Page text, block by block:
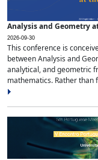
Analysis and Geometry
2026-09-30
This conference is
between Analysis and
analytical, and geometric
mathematics. Rather than